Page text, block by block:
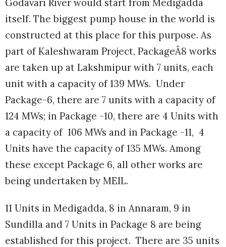
itself. The biggest pump house in the world is
constructed at this place for this purpose. As
part of Kaleshwaram Project, PackageÂ8 works
are taken up at Lakshmipur with 7 units, each
unit with a capacity of 139 MWs. Under
Package-6, there are 7 units with a capacity of
124 MWs; in Package -10, there are 4 Units with
a capacity of 106 MWs and in Package -11, 4
Units have the capacity of 135 MWs. Among
these except Package 6, all other works are
being undertaken by MEIL.
11 Units in Medigadda, 8 in Annaram, 9 in
Sundilla and 7 Units in Package 8 are being
established for this project. There are 35 units